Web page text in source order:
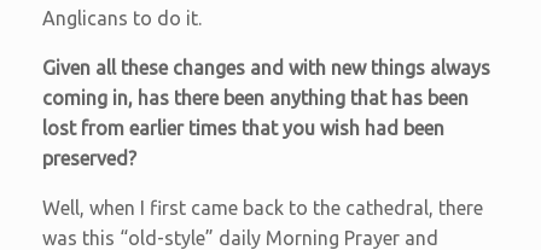
Anglicans to do it.
Given all these changes and with new things always
coming in, has there been anything that has been
lost from earlier times that you wish had been
preserved?
Well, when I first came back to the cathedral, there
was this “old-style” daily Morning Prayer and